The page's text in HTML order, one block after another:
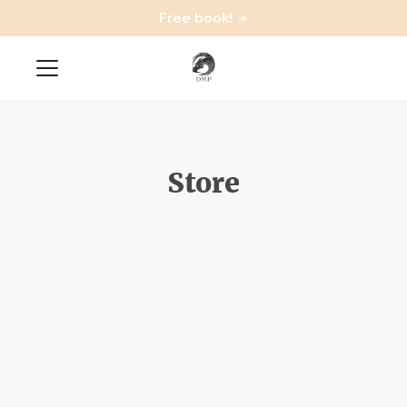
Free book!
Store